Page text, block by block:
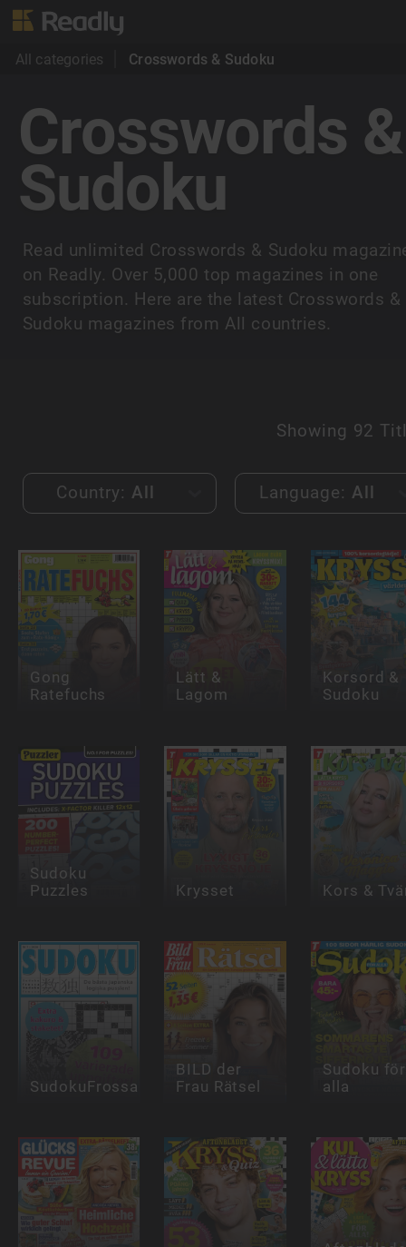
All categories Crosswords & Sudoku
Crosswords &
Sudoku
Read unlimited Crosswords & Sudoku
on Readly. Over 5,000 top magazines in one
subscription. Here are the latest Crosswords &
Sudoku magazines from All countries.
Showing 92
Country: All Language: All
Gong
Ratefuchs
Lätt &
Lagom
Korsord &
Sudoku
Sudoku
Puzzles Krysset Kors &
SudokuFrossa
BILD der
Frau Rätsel
Sudoku för
alla